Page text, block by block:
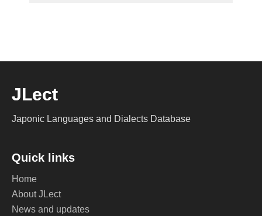
JLect
Japonic Languages and Dialects Database
Quick links
Home
About JLect
News and updates